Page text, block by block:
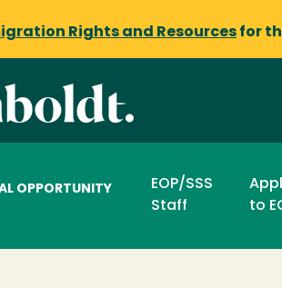
Rights and Resources for
OPPORTUNITY
EOP/SSS
Staff
to